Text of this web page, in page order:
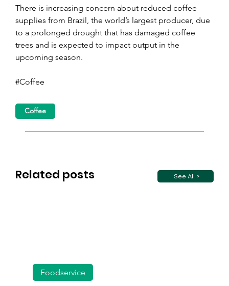
There is increasing concern about reduced coffee
supplies from Brazil, the world’s largest producer, due
to a prolonged drought that has damaged coffee
trees and is expected to impact output in the
upcoming season.
#Coffee
Related posts See All >
Coffee
Foodservice